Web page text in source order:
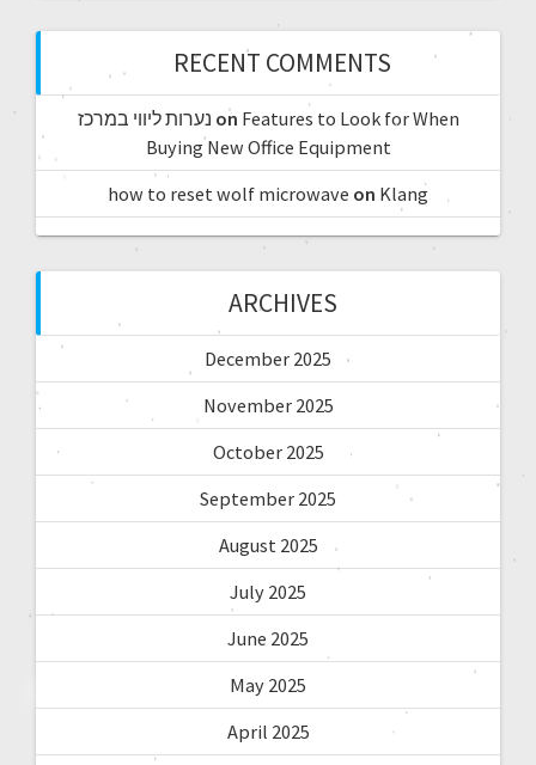
RECENT COMMENTS
נערות ליווי במרכז on Features to Look for When
Buying New Office Equipment
how to reset wolf microwave on Klang
ARCHIVES
December 2025
November 2025
October 2025
September 2025
August 2025
July 2025
June 2025
May 2025
April 2025